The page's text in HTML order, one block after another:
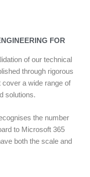
FOR
of our technical
through rigorous
a wide range of
solutions.
the number
to Microsoft 365
both the scale and